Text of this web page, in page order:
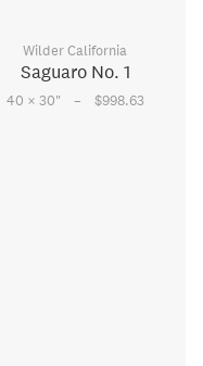
Wilder California
Saguaro No. 1
40 × 30" – $998.63